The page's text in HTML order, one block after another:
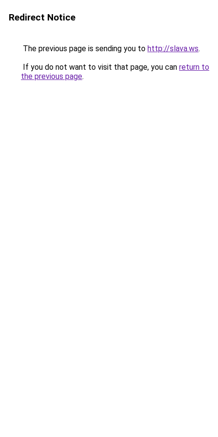
Redirect Notice
The previous page is sending you to http://slava.ws.
If you do not want to visit that page, you can return to
the previous page.